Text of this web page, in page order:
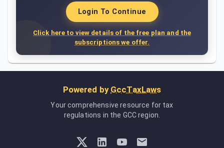
Login To Continue
Click here to view details of the free plan and the
subscriptions we offer.
Powered by GccTaxLaws
Your comprehensive resource for tax
regulations in the GCC region.